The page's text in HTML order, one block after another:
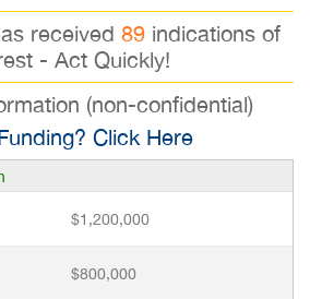
received 89 indications of
- Act Quickly!
(non-confidential)
Click Here
$1,200,000
$800,000